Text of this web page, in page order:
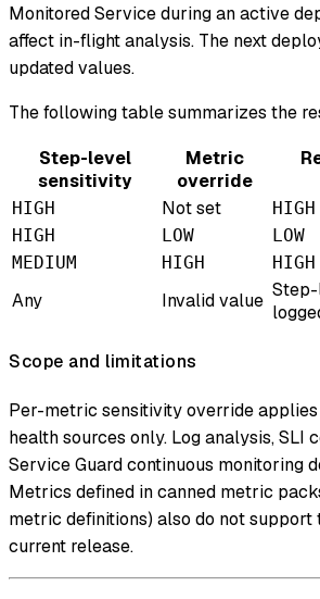
Monitored Service during an active
affect in-flight analysis. The next
updated values.
The following table summarizes the
Step-level
sensitivity
Metric
override
HIGH Not set
HIGH
HIGH
LOW
LOW
MEDIUM
HIGH HIGH
Any Invalid value
Scope and limitations
Per-metric sensitivity override
health sources only. Log analysis, SLI
Service Guard continuous monitoring
Metrics defined in canned metric
metric definitions) also do not support
current release.